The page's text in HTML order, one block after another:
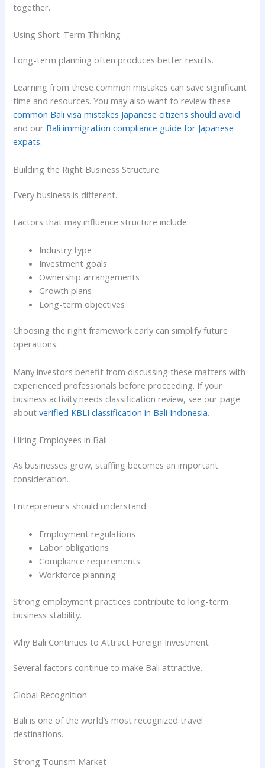
together.
Using Short-Term Thinking
Long-term planning often produces better results.
Learning from these common mistakes can save significant
time and resources. You may also want to review these
common Bali visa mistakes Japanese citizens should avoid
and our Bali immigration compliance guide for Japanese
expats.
Building the Right Business Structure
Every business is different.
Factors that may influence structure include:
Industry type
Investment goals
Ownership arrangements
Growth plans
Long-term objectives
Choosing the right framework early can simplify future
operations.
Many investors benefit from discussing these matters with
experienced professionals before proceeding. If your
business activity needs classification review, see our page
aboutverified KBLI classification in Bali Indonesia.
Hiring Employees in Bali
As businesses grow, staffing becomes an important
consideration.
Entrepreneurs should understand:
Employment regulations
Labor obligations
Compliance requirements
Workforce planning
Strong employment practices contribute to long-term
business stability.
Why Bali Continues to Attract Foreign Investment
Several factors continue to make Bali attractive.
Global Recognition
Bali is one of the world’s most recognized travel
destinations.
Strong Tourism Market